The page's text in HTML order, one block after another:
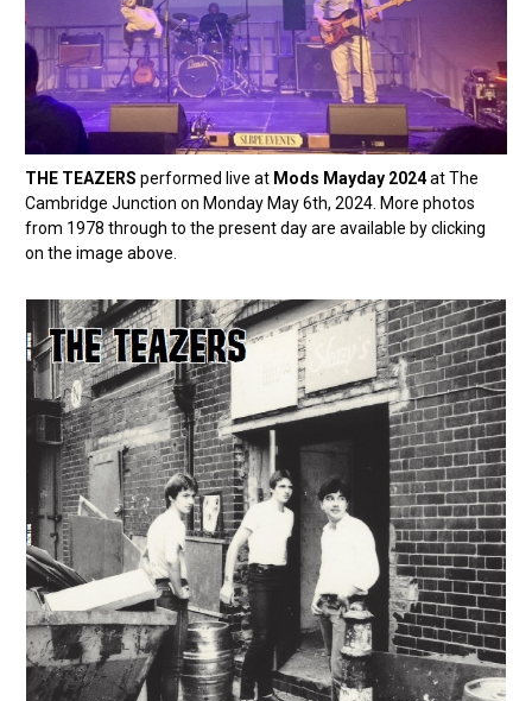
THE TEAZERS performed live at Mods Mayday 2024at The
Cambridge Junction on Monday May 6th, 2024. More photos
from 1978 through to the present day are available by clicking
on the image above.